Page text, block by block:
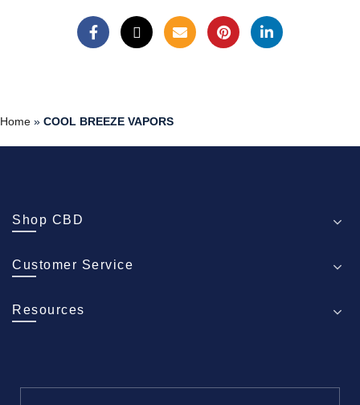
Home » COOL BREEZE VAPORS
Shop CBD
Customer Service
Resources